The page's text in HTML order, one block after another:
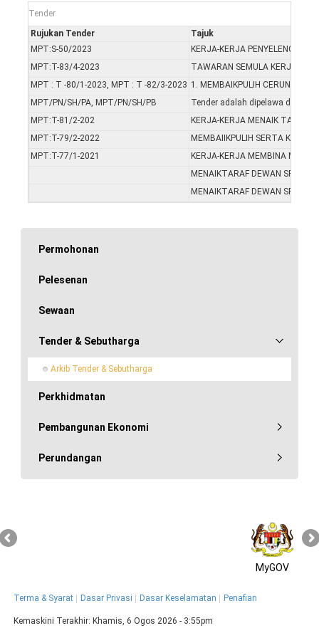
Tender
Rujukan Tender
Tajuk
MPT:S-50/2023
KERJA-KERJA
MPT:T-83/4-2023
TAWARAN SEMULA KERJA-
MPT : T -80/1-2023, MPT : T -82/3-2023 1. MEMBAIKPULIH CERUN
MPT/PN/SH/PA, MPT/PN/SH/PB
Tender adalah dipelawa
MPT:T-81/2-202
KERJA-KERJA MENAIK TARAF
MPT:T-79/2-2022
MEMBAIIKPULIH SERTA
MPT:T-77/1-2021
KERJA-KERJA MEMBINA
MENAIKTARAF DEWAN SRI
MENAIKTARAF DEWAN SRI
Permohonan
Pelesenan
Sewaan
Tender & Sebutharga
Arkib Tender & Sebutharga
Perkhidmatan
Pembangunan Ekonomi
Perundangan
MyGOV
Terma & Syarat Dasar Privasi Dasar Keselamatan Penafian
Kemaskini Terakhir:Khamis, 6 Ogos 2026 - 3:55pm